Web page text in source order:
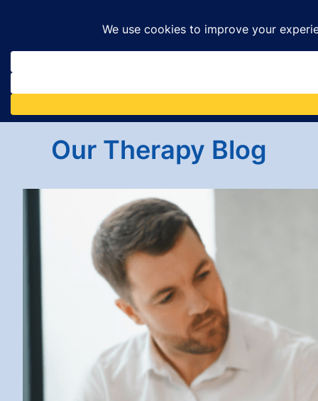
to
content
Our Therapy Blog